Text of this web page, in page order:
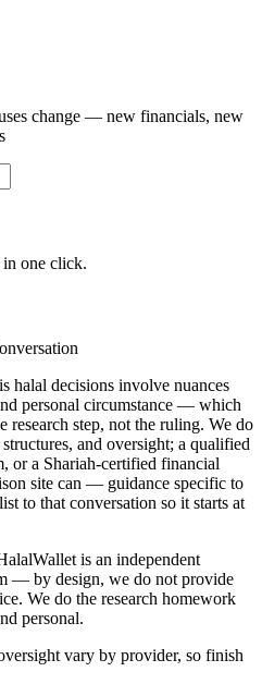
change — new financials, new
in one click.
halal decisions involve nuances
personal circumstance — which
step, not the ruling. We do
and oversight; a qualified
or a Shariah-certified financial
site can — guidance specific to
to that conversation so it starts at
is an independent
— by design, we do not provide
We do the research homework
personal.
vary by provider, so finish